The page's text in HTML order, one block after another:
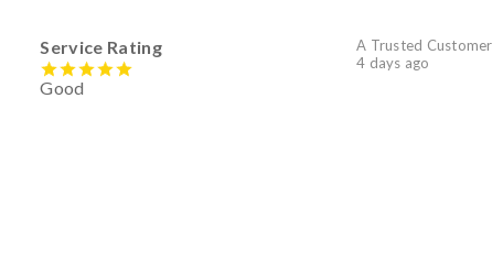
A Trusted Customer
4 days ago
Service Rating
Good